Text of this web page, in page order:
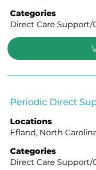
Categories
Direct Care
Periodic Direct
Locations
Efland, North
Categories
Direct Care